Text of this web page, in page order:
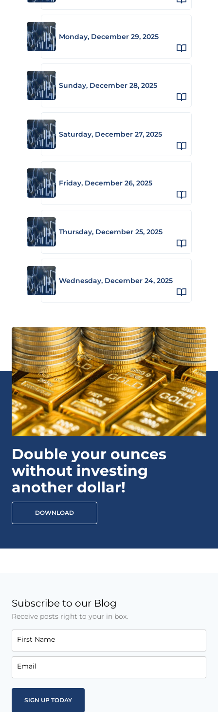
Monday, December 29, 2025
Sunday, December 28, 2025
Saturday, December 27, 2025
Friday, December 26, 2025
Thursday, December 25, 2025
Wednesday, December 24, 2025
Double your ounces
without investing
another dollar!
DOWNLOAD
Subscribe to our Blog
Receive posts right to your in box.
First Name
Email